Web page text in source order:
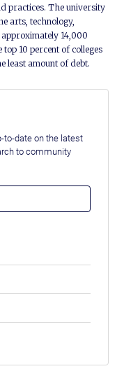
practices. The university
arts, technology,
14,000
10 percent of colleges
least amount of debt.
to-date on the latest
to community